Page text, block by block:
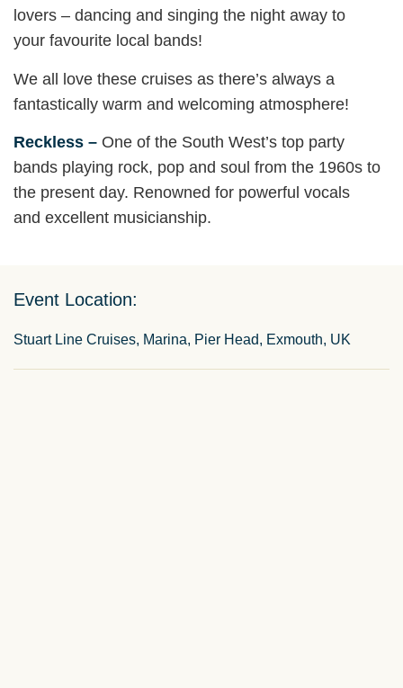
lovers – dancing and singing the night away to
your favourite local bands!
We all love these cruises as there’s always a
fantastically warm and welcoming atmosphere!
Reckless – One of the South West’s top party
bands playing rock, pop and soul from the 1960s to
the present day. Renowned for powerful vocals
and excellent musicianship.
Event Location:
Stuart Line Cruises, Marina, Pier Head, Exmouth, UK